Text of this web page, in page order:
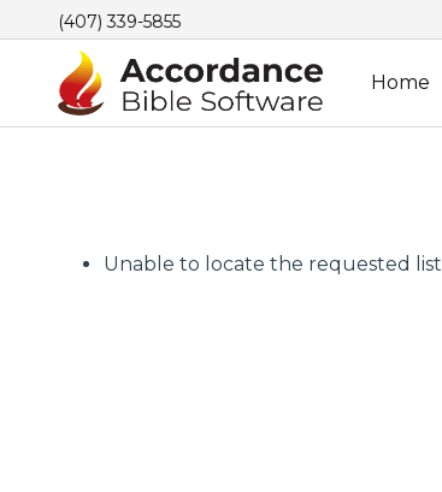
(407) 339-5855
Home
Unable to locate the requested list